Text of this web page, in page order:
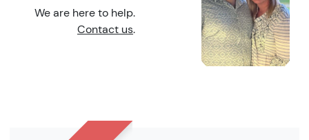
We are here to help.
Contact us.